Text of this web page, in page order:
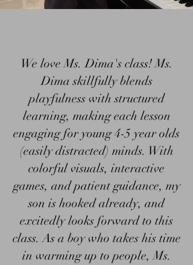
We love Ms. Dima's class! Ms.
Dima skillfully blends
playfulness with structured
learning, making each lesson
engaging for young 4-5 year olds
(easily distracted) minds. With
colorful visuals, interactive
games, and patient guidance, my
son is hooked already, and
excitedly looks forward to this
class. As a boy who takes his time
in warming up to people, Ms.